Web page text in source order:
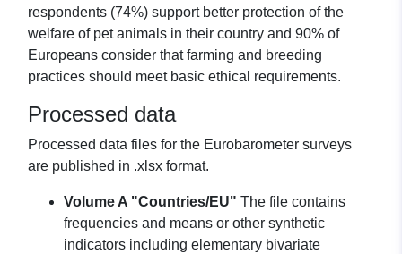
respondents (74%) support better protection of the
welfare of pet animals in their country and 90% of
Europeans consider that farming and breeding
practices should meet basic ethical requirements.
Processed data
Processed data files for the Eurobarometer surveys
are published in .xlsx format.
Volume A "Countries/EU" The file contains
frequencies and means or other synthetic
indicators including elementary bivariate